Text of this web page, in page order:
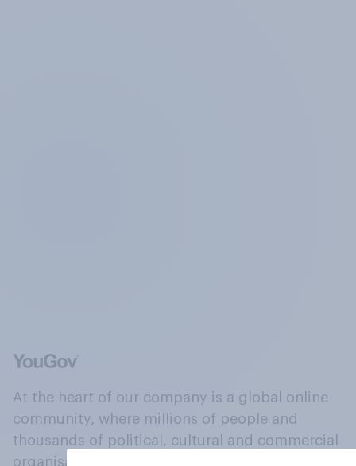
At the heart of our company is a global online
community, where millions of people and
thousands of political, cultural and commercial
organisations engage in a continuous